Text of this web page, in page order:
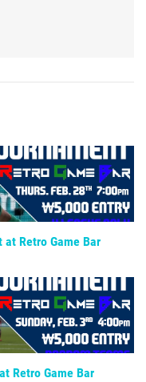
at Retro Game Bar
Retro Game Bar